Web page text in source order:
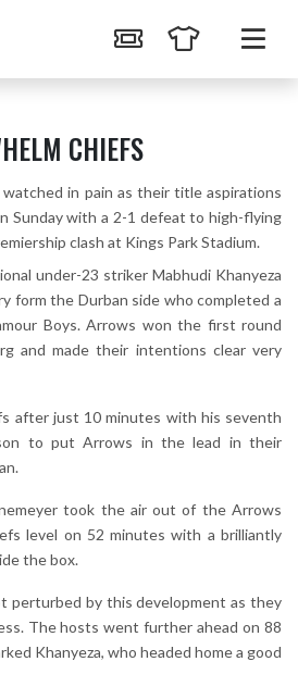
CHIEFS
in pain as their title aspirations
Sunday with a 2-1 defeat to high-flying
clash at Kings Park Stadium.
under-23 striker Mabhudi Khanyeza
form the Durban side who completed a
Boys. Arrows won the first round
and made their intentions clear very
after just 10 minutes with his seventh
to put Arrows in the lead in their
took the air out of the Arrows
level on 52 minutes with a brilliantly
the box.
perturbed by this development as they
The hosts went further ahead on 88
Khanyeza, who headed home a good